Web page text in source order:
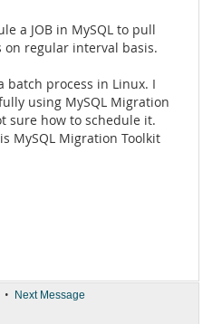
a JOB in MySQL to pull
regular interval basis.
batch process in Linux. I
using MySQL Migration
sure how to schedule it.
MySQL Migration Toolkit
• Next Message